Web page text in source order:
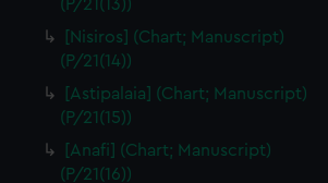
(P/21(13))
[Nisiros] (Chart; Manuscript)
(P/21(14))
[Astipalaia] (Chart; Manuscript)
(P/21(15))
[Anafi] (Chart; Manuscript)
(P/21(16))